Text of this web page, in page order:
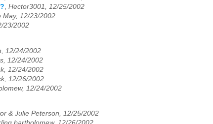
, Hector3001, 12/25/2002
May, 12/23/2002
23/2002
12/24/2002
12/24/2002
12/24/2002
12/26/2002
12/24/2002
& Julie Peterson, 12/25/2002